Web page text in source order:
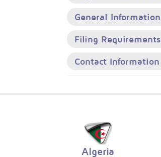
General Information
Filing Requirements
Contact Information
Algeria